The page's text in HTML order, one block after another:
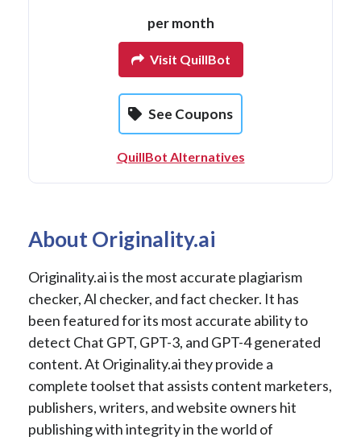
per month
Visit QuillBot
See Coupons
QuillBot Alternatives
About Originality.ai
Originality.ai is the most accurate plagiarism
checker, Al checker, and fact checker. It has
been featured for its most accurate ability to
detect Chat GPT, GPT-3, and GPT-4 generated
content. At Originality.ai they provide a
complete toolset that assists content marketers,
publishers, writers, and website owners hit
publishing with integrity in the world of